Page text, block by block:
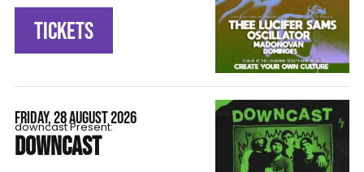
TICKETS
FRIDAY, 28 AUGUST 2026
downcast Present:
DOWNCAST